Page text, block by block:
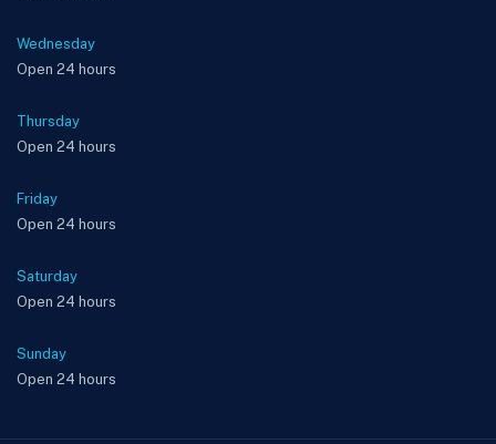
Wednesday
Open 24 hours
Thursday
Open 24 hours
Friday
Open 24 hours
Saturday
Open 24 hours
Sunday
Open 24 hours